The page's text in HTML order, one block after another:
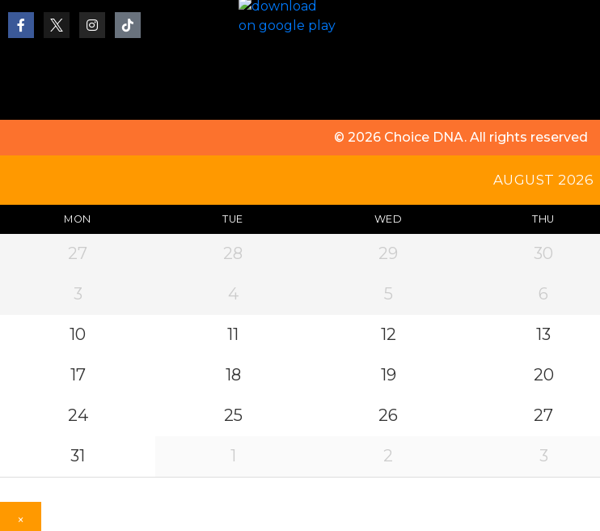
© 2026 Choice DNA. All rights reserved
AUGUST 2026
MON TUE WED THU
27 28 29 30
3 4 5 6
10 11 12 13
17 18 19 20
24 25 26 27
31 1 2 3
×